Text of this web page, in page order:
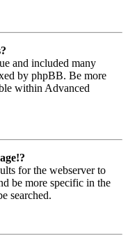
and included many
by phpBB. Be more
within Advanced
for the webserver to
be more specific in the
searched.